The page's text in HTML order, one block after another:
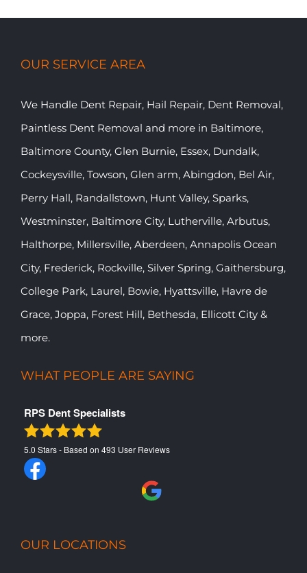
OUR SERVICE AREA
We Handle Dent Repair, Hail Repair, Dent Removal,
Paintless Dent Removal and more in Baltimore,
Baltimore County, Glen Burnie, Essex, Dundalk,
Cockeysville, Towson, Glen arm, Abingdon, Bel Air,
Perry Hall, Randallstown, Hunt Valley, Sparks,
Westminster, Baltimore City, Lutherville, Arbutus,
Halthorpe, Millersville, Aberdeen, Annapolis Ocean
City, Frederick, Rockville, Silver Spring, Gaithersburg,
College Park, Laurel, Bowie, Hyattsville, Havre de
Grace, Joppa, Forest Hill, Bethesda, Ellicott City &
more.
WHAT PEOPLE ARE SAYING
RPS Dent Specialists
5.0 Stars - Based on 493 User Reviews
OUR LOCATIONS